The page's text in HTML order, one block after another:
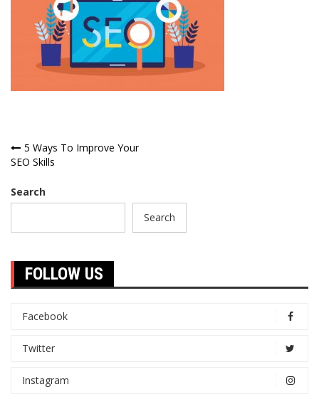
Post
5 Ways To Improve Your
SEO Skills
Search
Search
FOLLOW US
Facebook
Twitter
Instagram